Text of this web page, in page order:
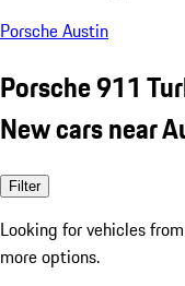
Porsche Austin
Porsche 911
New cars near
Filter
Looking for vehicles from
more options.